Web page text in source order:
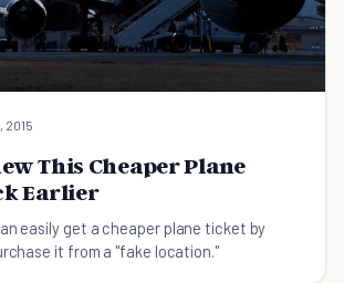
2015
This Cheaper Plane
Earlier
easily get a cheaper plane ticket by
it from a "fake location."